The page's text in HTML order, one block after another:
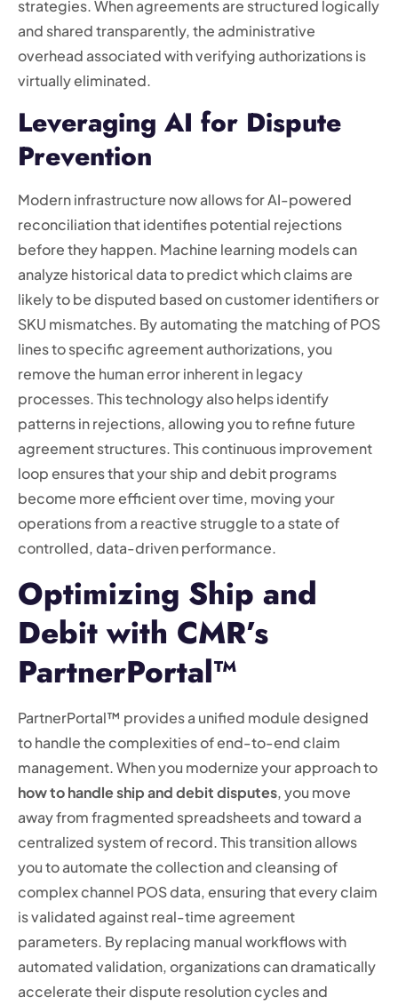
strategies. When agreements are structured logically
and shared transparently, the administrative
overhead associated with verifying authorizations is
virtually eliminated.
Leveraging AI for Dispute
Prevention
Modern infrastructure now allows for AI-powered
reconciliation that identifies potential rejections
before they happen. Machine learning models can
analyze historical data to predict which claims are
likely to be disputed based on customer identifiers or
SKU mismatches. By automating the matching of POS
lines to specific agreement authorizations, you
remove the human error inherent in legacy
processes. This technology also helps identify
patterns in rejections, allowing you to refine future
agreement structures. This continuous improvement
loop ensures that your ship and debit programs
become more efficient over time, moving your
operations from a reactive struggle to a state of
controlled, data-driven performance.
Optimizing Ship and
Debit with CMR’s
PartnerPortal™
PartnerPortal™ provides a unified module designed
to handle the complexities of end-to-end claim
management. When you modernize your approach to
how to handle ship and debit disputes, you move
away from fragmented spreadsheets and toward a
centralized system of record. This transition allows
you to automate the collection and cleansing of
complex channel POS data, ensuring that every claim
is validated against real-time agreement
parameters. By replacing manual workflows with
automated validation, organizations can dramatically
accelerate their dispute resolution cycles and